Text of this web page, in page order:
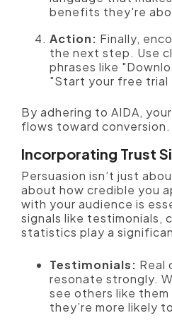
benefits they're
Action: Finally,
the next step. Use
phrases like
"Start your free trial
By adhering to AIDA,
flows toward conversion.
Incorporating Trust
Persuasion isn’t just
about how credible you
with your audience is
signals like testimonials,
statistics play a
Testimonials: Real
resonate strongly.
see others like
they’re more likely